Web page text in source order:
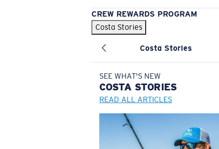
CREW REWARDS PROGRAM
Costa Stories
Costa Stories
SEE WHAT'S NEW
COSTA STORIES
READ ALL ARTICLES